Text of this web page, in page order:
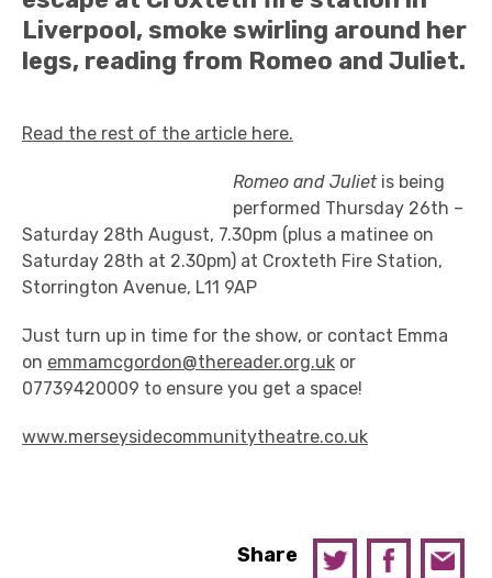
Liverpool, smoke swirling around her
legs, reading from Romeo and Juliet.
Read the rest of the article here.
Romeo and Julietis being
performed Thursday 26th –
Saturday 28th August, 7.30pm (plus a matinee on
Saturday 28th at 2.30pm) at Croxteth Fire Station,
Storrington Avenue, L11 9AP
Just turn up in time for the show, or contact Emma
on emmamcgordon@thereader.org.uk or
07739420009 to ensure you get a space!
www.merseysidecommunitytheatre.co.uk
Share